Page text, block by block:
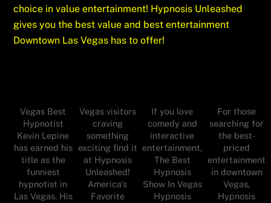
choice in value entertainment! Hypnosis Unleashed
gives you the best value and best entertainment
Downtown Las Vegas has to offer!
Vegas Best
Hypnotist
Kevin Lepine
has earned his
title as the
funniest
hypnotist in
Las Vegas. His
Vegas visitors
craving
something
exciting find it
at Hypnosis
Unleashed!
America's
Favorite
If you love
comedy and
interactive
entertainment,
The Best
Hypnosis
Show In Vegas
Hypnosis
For those
searching for
the best-
priced
entertainment
in downtown
Vegas,
Hypnosis